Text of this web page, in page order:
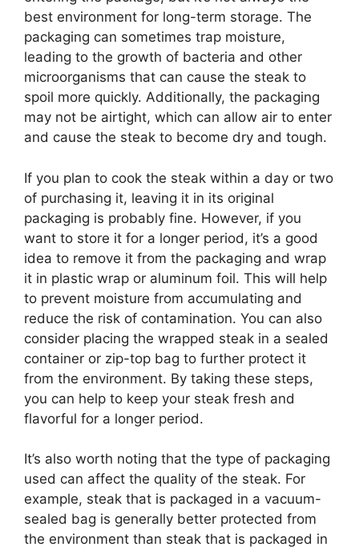
best environment for long-term storage. The
packaging can sometimes trap moisture,
leading to the growth of bacteria and other
microorganisms that can cause the steak to
spoil more quickly. Additionally, the packaging
may not be airtight, which can allow air to enter
and cause the steak to become dry and tough.
If you plan to cook the steak within a day or two
of purchasing it, leaving it in its original
packaging is probably fine. However, if you
want to store it for a longer period, it’s a good
idea to remove it from the packaging and wrap
it in plastic wrap or aluminum foil. This will help
to prevent moisture from accumulating and
reduce the risk of contamination. You can also
consider placing the wrapped steak in a sealed
container or zip-top bag to further protect it
from the environment. By taking these steps,
you can help to keep your steak fresh and
flavorful for a longer period.
It’s also worth noting that the type of packaging
used can affect the quality of the steak. For
example, steak that is packaged in a vacuum-
sealed bag is generally better protected from
the environment than steak that is packaged in